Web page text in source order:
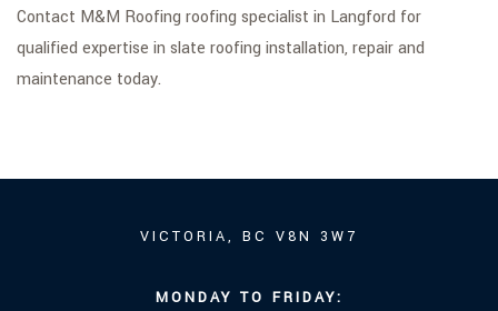
Contact M&M Roofing roofing specialist in Langford for
qualified expertise in slate roofing installation, repair and
maintenance today.
VICTORIA, BC V8N 3W7
MONDAY TO FRIDAY: